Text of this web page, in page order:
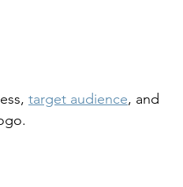
target audience, and